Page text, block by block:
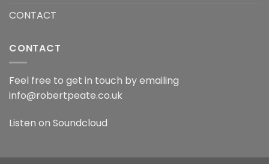
CONTACT
CONTACT
Feel free to get in touch by emailing
info@robertpeate.co.uk
Listen on Soundcloud